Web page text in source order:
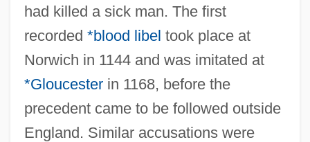
had killed a sick man. The first
recorded *blood libel took place at
Norwich in 1144 and was imitated at
*Gloucesterin 1168, before the
precedent came to be followed outside
England. Similar accusations were